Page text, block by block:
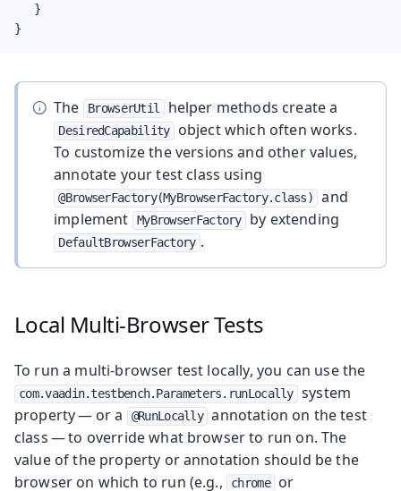
   }
}
The BrowserUtil helper methods create a
DesiredCapability
object which often works.
To customize the versions and other values,
annotate your test class using
@BrowserFactory(MyBrowserFactory.class)
and
implement
MyBrowserFactory by extending
DefaultBrowserFactory .
Local Multi-Browser Tests
To run a multi-browser test locally, you can use the
com.vaadin.testbench.Parameters.runLocally system
property — or a
@RunLocally annotation on the test
class — to override what browser to run on. The
value of the property or annotation should be the
browser on which to run (e.g.,
chrome or